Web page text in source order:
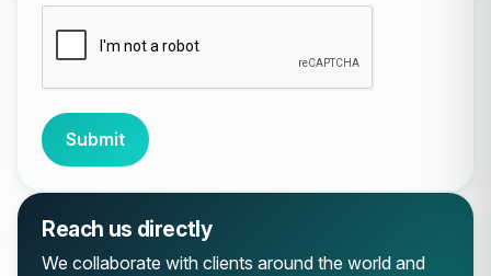
Submit
Reach us directly
We collaborate with clients around the world and